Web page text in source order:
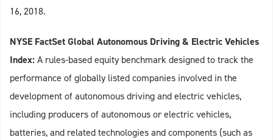
16, 2018.
NYSE FactSet Global Autonomous Driving & Electric Vehicles
Index:A rules‑based equity benchmark designed to track the
performance of globally listed companies involved in the
development of autonomous driving and electric vehicles,
including producers of autonomous or electric vehicles,
batteries, and related technologies and components (such as